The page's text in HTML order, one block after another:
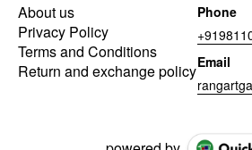
About us
Privacy Policy
Terms and Conditions
Return and exchange policy
Phone
Email